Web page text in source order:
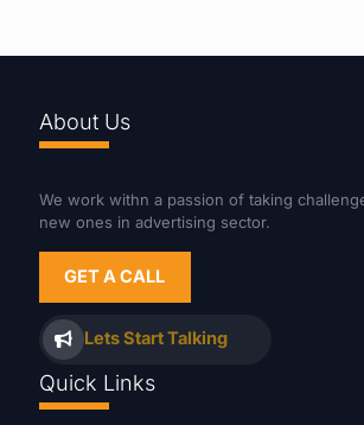
About Us
We work withn a passion of taking
new ones in advertising sector.
GET A CALL
Lets Start Talking
Quick Links